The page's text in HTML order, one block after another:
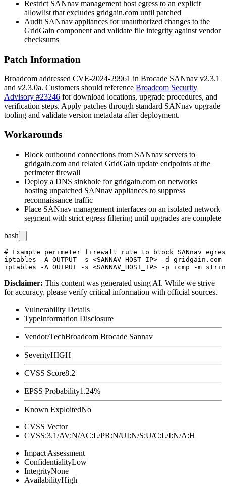
Restrict SANnav management host egress to an explicit
allowlist that excludes gridgain.com until patched
Audit SANnav appliances for unauthorized changes to the
GridGain component and validate file integrity against vendor
checksums
Patch Information
Broadcom addressed CVE-2024-29961 in Brocade SANnav v2.3.1
and v2.3.0a. Customers should reference Broadcom Security
Advisory #23246 for download locations, upgrade procedures, and
verification steps. Apply patches through standard SANnav upgrade
tooling and validate version metadata after deployment.
Workarounds
Block outbound connections from SANnav servers to
gridgain.com and related GridGain update endpoints at the
perimeter firewall
Deploy a DNS sinkhole for gridgain.com on networks
hosting unpatched SANnav appliances to suppress
reconnaissance traffic
Place SANnav management interfaces on an isolated network
segment with strict egress filtering until upgrades are complete
bash
# Example perimeter firewall rule to block SANnav
iptables -A OUTPUT -s <SANNAV_HOST_IP> -d gridgain.com
Disclaimer: This content was generated using AI. While we strive
for accuracy, please verify critical information with official sources.
Vulnerability Details
TypeInformation Disclosure
Vendor/TechBroadcom Brocade Sannav
SeverityHIGH
CVSS Score8.2
EPSS Probability1.24%
Known ExploitedNo
CVSS Vector
CVSS:3.1/AV:N/AC:L/PR:N/UI:N/S:U/C:L/I:N/A:H
Impact Assessment
ConfidentialityLow
IntegrityNone
AvailabilityHigh